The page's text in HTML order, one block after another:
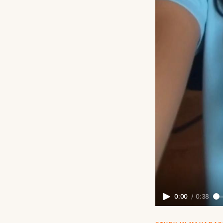
0:00 / 0:38